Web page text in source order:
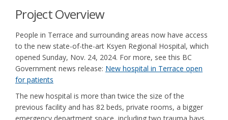
Project Overview
People in Terrace and surrounding areas now have access
to the new state-of-the-art Ksyen Regional Hospital, which
opened Sunday, Nov. 24, 2024. For more, see this BC
Government news release: New hospital in Terrace open
for patients
The new hospital is more than twice the size of the
previous facility and has 82 beds, private rooms, a bigger